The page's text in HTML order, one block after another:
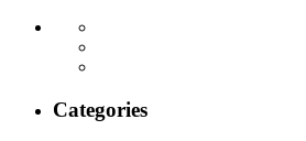
Categories